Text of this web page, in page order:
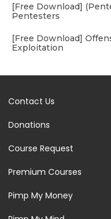
[Free Download]
Pentesters
[Free Download]
Exploitation
Contact Us
Donations
Course Request
Premium Courses
Pimp My Money